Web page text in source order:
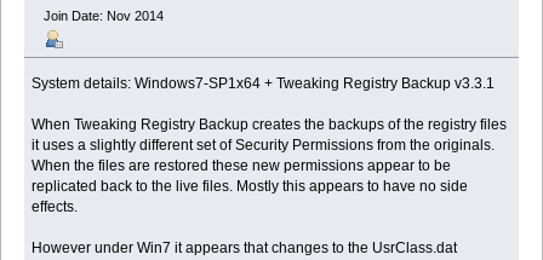
Join Date: Nov 2014
System details: Windows7-SP1x64 + Tweaking Registry Backup v3.3.1
When Tweaking Registry Backup creates the backups of the registry files
it uses a slightly different set of Security Permissions from the originals.
When the files are restored these new permissions appear to be
replicated back to the live files. Mostly this appears to have no side
effects.
However under Win7 it appears that changes to the UsrClass.dat